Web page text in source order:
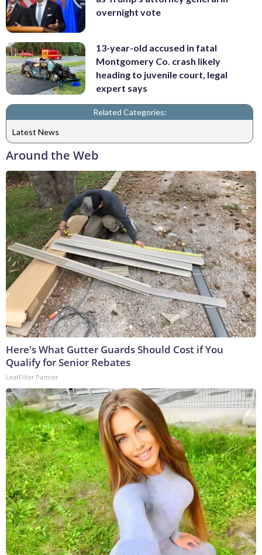
overnight vote
13-year-old accused in fatal
Montgomery Co. crash likely
heading to juvenile court, legal
expert says
Related Categories:
Latest News
Around the Web
Here's What Gutter Guards Should Cost if You
Qualify for Senior Rebates
LeafFilter Partner